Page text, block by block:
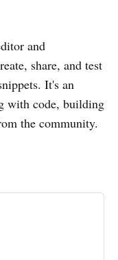
and
share, and test
It's an
with code, building
the community.